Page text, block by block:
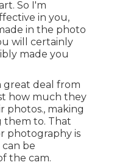
So I'm
in you,
in the photo
will certainly
made you
great deal from
how much they
photos., making
them to. That
photography is
be
the cam.